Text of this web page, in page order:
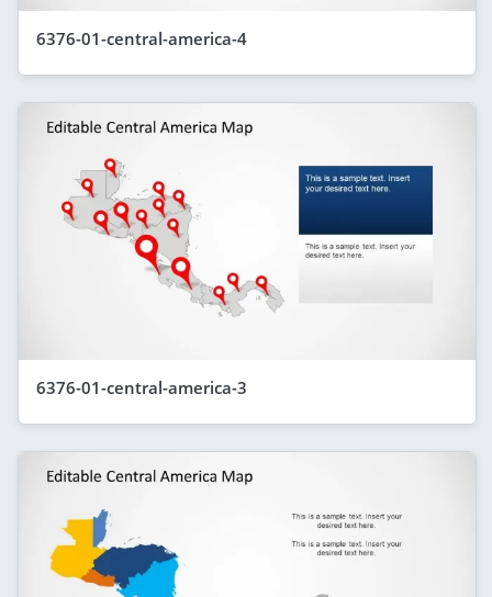
6376-01-central-america-4
6376-01-central-america-3